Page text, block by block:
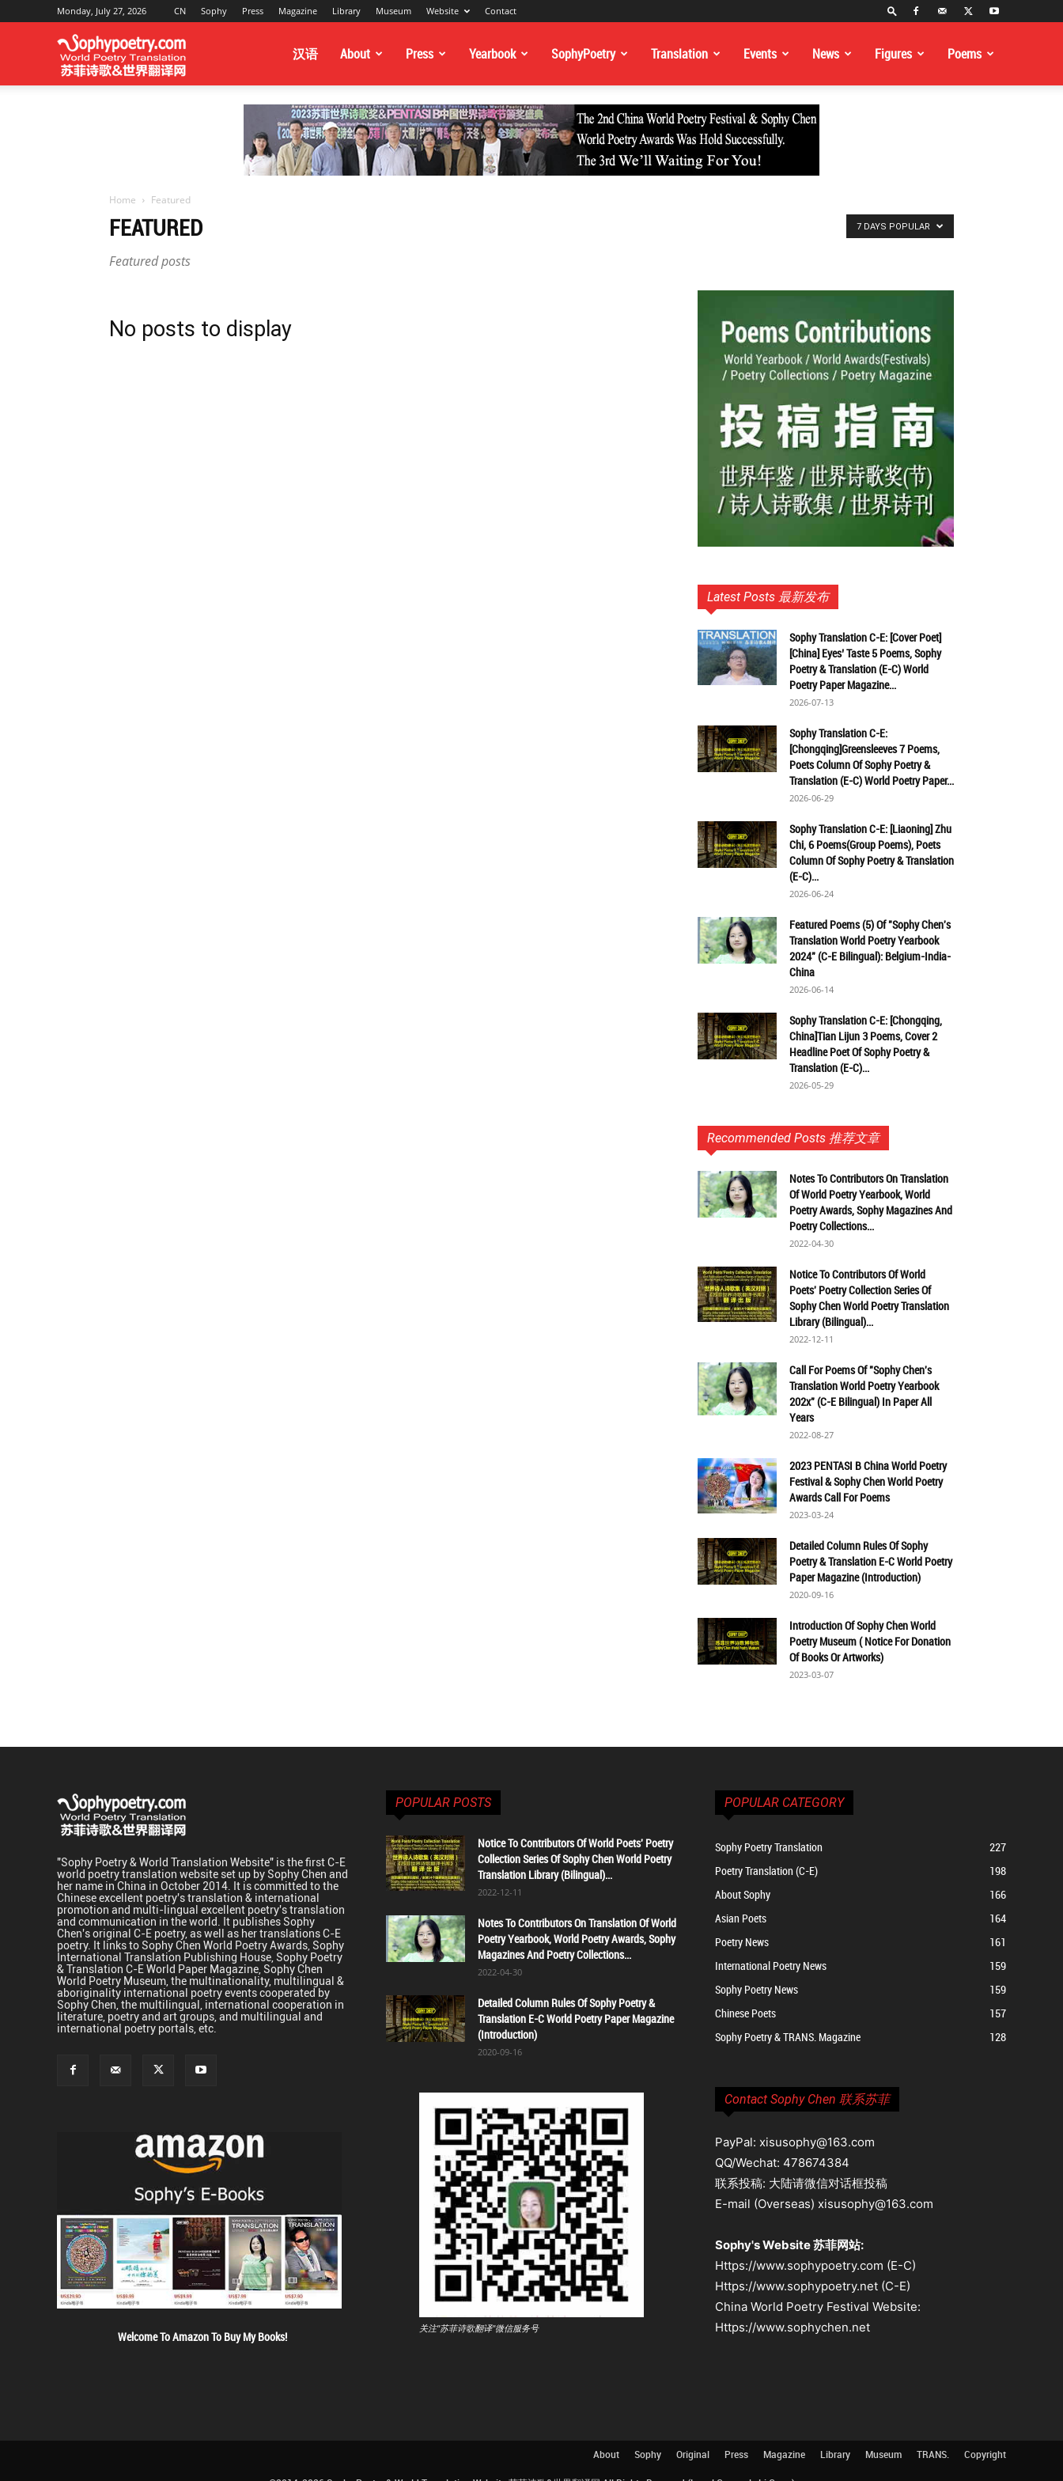
Monday, July 27, 2026 CN Sophy Press Magazine Library Museum Website Contact
汉语 About Press Yearbook SophyPoetry Translation Events News Figures Poems
Home Featured
FEATURED
Featured posts
7 DAYS POPULAR
No posts to display
Latest Posts 最新发布
Sophy Translation C-E: [Cover Poet]
[China] Eyes’ Taste 5 Poems, Sophy
Poetry & Translation (E-C) World
Poetry Paper Magazine...
2026-07-13
Sophy Translation C-E:
[Chongqing]Greensleeves 7 Poems,
Poets Column Of Sophy Poetry &
Translation (E-C) World Poetry Paper...
2026-06-29
Sophy Translation C-E: [Liaoning] Zhu
Chi, 6 Poems(Group Poems), Poets
Column Of Sophy Poetry & Translation
(E-C)...
2026-06-24
Featured Poems (5) Of "Sophy Chen's
Translation World Poetry Yearbook
2024" (C-E Bilingual): Belgium-India-
China
2026-06-14
Sophy Translation C-E: [Chongqing,
China]Tian Lijun 3 Poems, Cover 2
Headline Poet Of Sophy Poetry &
Translation (E-C)...
2026-05-29
Recommended Posts 推荐文章
Notes To Contributors On Translation
Of World Poetry Yearbook, World
Poetry Awards, Sophy Magazines And
Poetry Collections...
2022-04-30
Notice To Contributors Of World
Poets' Poetry Collection Series Of
Sophy Chen World Poetry Translation
Library (Bilingual)...
2022-12-11
Call For Poems Of "Sophy Chen's
Translation World Poetry Yearbook
202x" (C-E Bilingual) In Paper All
Years
2022-08-27
2023 PENTASI B China World Poetry
Festival & Sophy Chen World Poetry
Awards Call For Poems
2023-03-24
Detailed Column Rules Of Sophy
Poetry & Translation E-C World Poetry
Paper Magazine (Introduction)
2020-09-16
Introduction Of Sophy Chen World
Poetry Museum ( Notice For Donation
Of Books Or Artworks)
2023-03-07
"Sophy Poetry & World Translation Website" is the first C-E
world poetry translation website set up by Sophy Chen and
her name in China in October 2014. It is committed to the
Chinese excellent poetry's translation & international
promotion and multi-lingual excellent poetry's translation
and communication in the world. It publishes Sophy
Chen's original C-E poetry, as well as her translations C-E
poetry. It links to Sophy Chen World Poetry Awards, Sophy
International Translation Publishing House, Sophy Poetry
& Translation C-E World Paper Magazine, Sophy Chen
World Poetry Museum, the multinationality, multilingual &
aboriginality international poetry events cooperated by
Sophy Chen, the multilingual, international cooperation in
literature, poetry and art groups, and multilingual and
international poetry portals, etc.
Welcome To Amazon To Buy My Books!
POPULAR POSTS
Notice To Contributors Of World Poets' Poetry
Collection Series Of Sophy Chen World Poetry
Translation Library (Bilingual)...
2022-12-11
Notes To Contributors On Translation Of World
Poetry Yearbook, World Poetry Awards, Sophy
Magazines And Poetry Collections...
2022-04-30
Detailed Column Rules Of Sophy Poetry &
Translation E-C World Poetry Paper Magazine
(Introduction)
2020-09-16
关注"苏菲诗歌翻译"微信服务号
POPULAR CATEGORY
Sophy Poetry Translation
227
Poetry Translation (C-E)
198
About Sophy
166
Asian Poets
164
Poetry News
161
International Poetry News
159
Sophy Poetry News
159
Chinese Poets
157
Sophy Poetry & TRANS. Magazine
128
Contact Sophy Chen 联系苏菲
PayPal: xisusophy@163.com
QQ/Wechat: 478674384
联系投稿: 大陆请微信对话框投稿
E-mail (Overseas) xisusophy@163.com
Sophy's Website 苏菲网站:
Https://www.sophypoetry.com (E-C)
Https://www.sophypoetry.net (C-E)
China World Poetry Festival Website:
Https://www.sophychen.net
About Sophy Original Press Magazine Library Museum TRANS. Copyright